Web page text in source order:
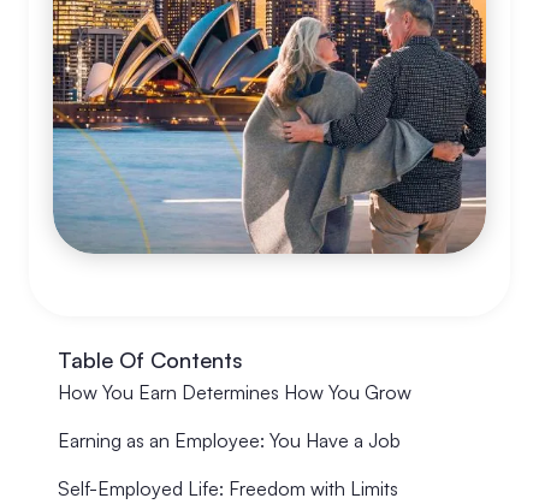
Table Of Contents
How You Earn Determines How You Grow
Earning as an Employee: You Have a Job
Self-Employed Life: Freedom with Limits